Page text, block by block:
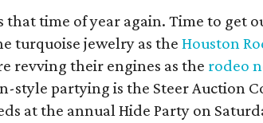
that time of year again. Time to get
turquoise jewelry as theHouston
revving their engines as the rodeo
style partying is the Steer Auction
at the annual Hide Party on